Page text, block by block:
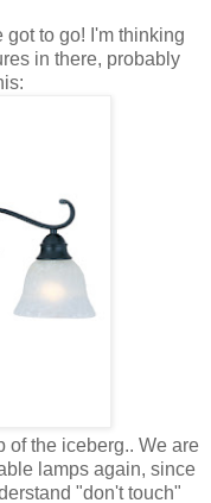
got to go! I'm thinking
in there, probably
of the iceberg.. We are
lamps again, since
"don't touch"